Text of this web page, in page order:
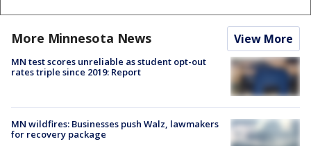
More Minnesota News View More
MN test scores unreliable as student opt-out
rates triple since 2019: Report
MN wildfires: Businesses push Walz, lawmakers
for recovery package